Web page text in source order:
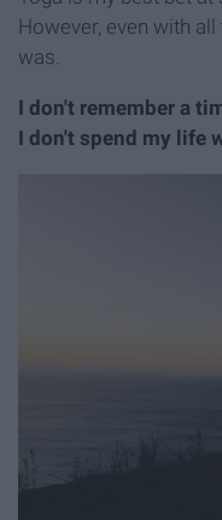
However, even with
was.
I don't remember a
I don't spend my life